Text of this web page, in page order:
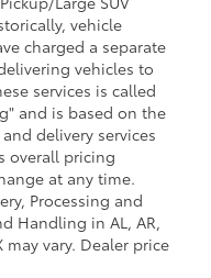
vehicle
charged a separate
vehicles to
services is called
and is based on the
delivery services
overall pricing
at any time.
Processing and
Handling in AL, AR,
may vary. Dealer price